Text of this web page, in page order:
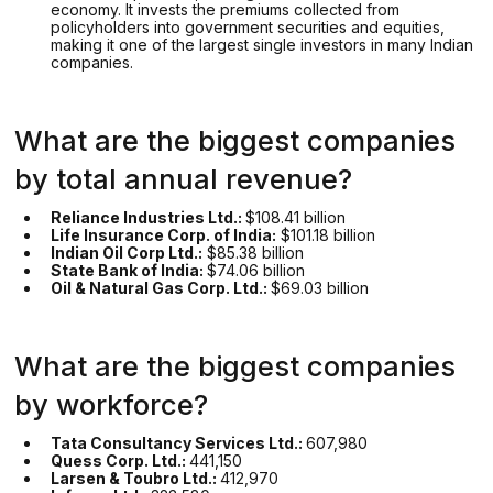
economy. It invests the premiums collected from
policyholders into government securities and equities,
making it one of the largest single investors in many Indian
companies.
What are the biggest companies
by total annual revenue?
Reliance Industries Ltd.:$108.41 billion
Life Insurance Corp. of India: $101.18 billion
Indian Oil Corp Ltd.: $85.38 billion
State Bank of India:$74.06 billion
Oil & Natural Gas Corp. Ltd.:$69.03 billion
What are the biggest companies
by workforce?
Tata Consultancy Services Ltd.:607,980
Quess Corp. Ltd.:441,150
Larsen & Toubro Ltd.:412,970